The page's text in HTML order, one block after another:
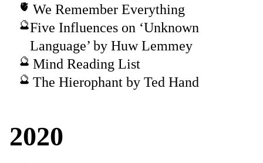
We Remember Everything
Five Influences on ‘Unknown
Language’ by Huw Lemmey
Mind Reading List
The Hierophant by Ted Hand
2020